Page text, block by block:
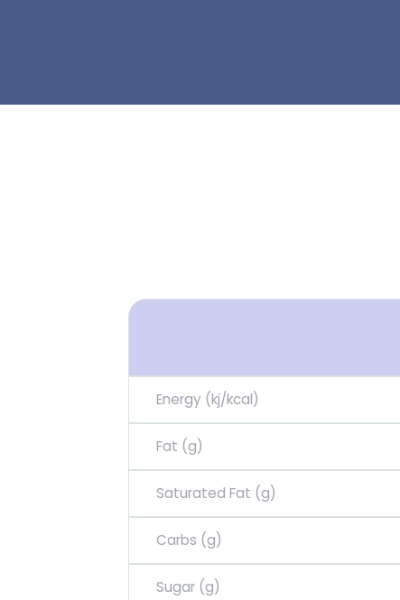
Energy (kj/kcal)
Fat (g)
Saturated Fat (g)
Carbs (g)
Sugar (g)